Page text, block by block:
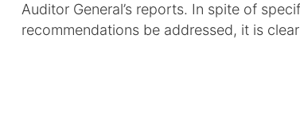
Auditor General’s reports. In spite of
recommendations be addressed, it is